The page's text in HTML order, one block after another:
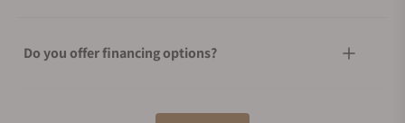
Do you offer financing options?